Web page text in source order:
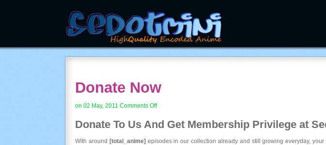
Donate Now
on 02 May, 2011 Comments Offon
Now
Donate To Us And Get Membership Privilege at
With around [total_anime] episodes in our collection already and still growing everyday,